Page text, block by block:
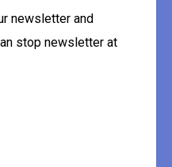
newsletter and
stop newsletter at